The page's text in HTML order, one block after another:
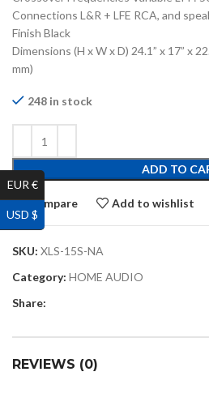
Connections L&R + LFE RCA, and
Finish Black
Dimensions (H x W x D) 24.1” x 17” x
mm)
248 in stock
ADD TO
Compare Add to wishlist
SKU: XLS-15S-NA
Category: HOME AUDIO
Share:
REVIEWS (0)
EUR €
USD $